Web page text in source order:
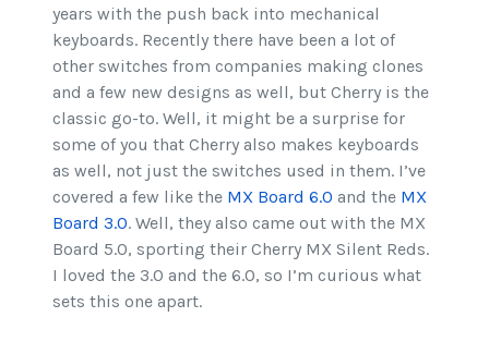
years with the push back into mechanical
keyboards. Recently there have been a lot of
other switches from companies making clones
and a few new designs as well, but Cherry is the
classic go-to. Well, it might be a surprise for
some of you that Cherry also makes keyboards
as well, not just the switches used in them. I’ve
covered a few like the MX Board 6.0 and the MX
Board 3.0. Well, they also came out with the MX
Board 5.0, sporting their Cherry MX Silent Reds.
I loved the 3.0 and the 6.0, so I’m curious what
sets this one apart.